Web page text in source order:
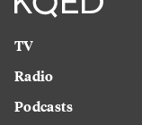
TV
Radio
Podcasts